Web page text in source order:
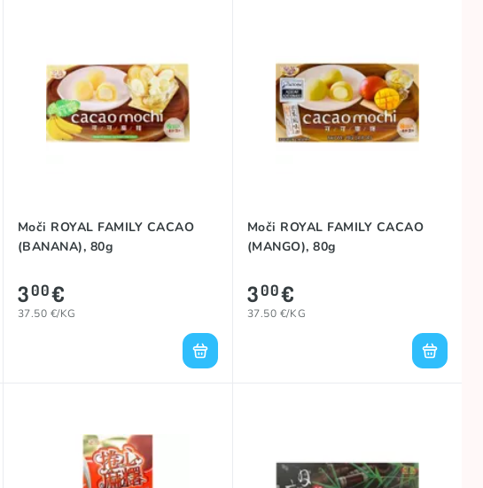
Moči ROYAL FAMILY CACAO
(BANANA), 80g
300€
37.50 €/KG
Moči ROYAL FAMILY CACAO
(MANGO), 80g
300€
37.50 €/KG